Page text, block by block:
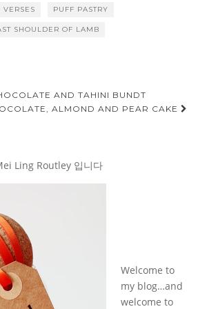
VERSES PUFF PASTRY
SHOULDER OF LAMB
AND TAHINI BUNDT
ALMOND AND PEAR CAKE
Ling Routley 입니다
Welcome to
my blog…and
welcome to